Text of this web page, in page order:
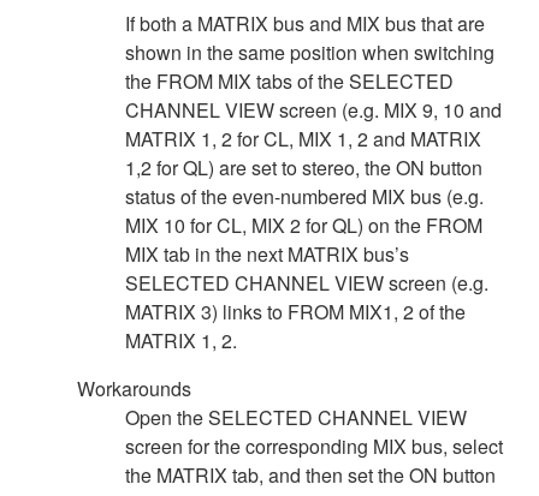
If both a MATRIX bus and MIX bus that are
shown in the same position when switching
the FROM MIX tabs of the SELECTED
CHANNEL VIEW screen (e.g. MIX 9, 10 and
MATRIX 1, 2 for CL, MIX 1, 2 and MATRIX
1,2 for QL) are set to stereo, the ON button
status of the even-numbered MIX bus (e.g.
MIX 10 for CL, MIX 2 for QL) on the FROM
MIX tab in the next MATRIX bus’s
SELECTED CHANNEL VIEW screen (e.g.
MATRIX 3) links to FROM MIX1, 2 of the
MATRIX 1, 2.
Workarounds
Open the SELECTED CHANNEL VIEW
screen for the corresponding MIX bus, select
the MATRIX tab, and then set the ON button